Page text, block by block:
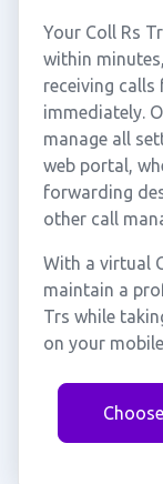
Your Coll Rs
within
receiving
immediately.
manage all
web portal,
forwarding
other call
With a virtual
maintain a
Trs while
on your